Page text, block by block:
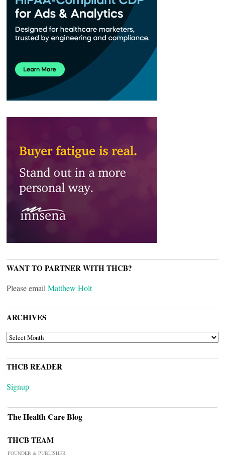
WANT TO PARTNER WITH THCB?
Please email Matthew Holt
ARCHIVES
ARCHIVES
THCB READER
Signup
The Health Care Blog
THCB TEAM
FOUNDER & PUBLISHER